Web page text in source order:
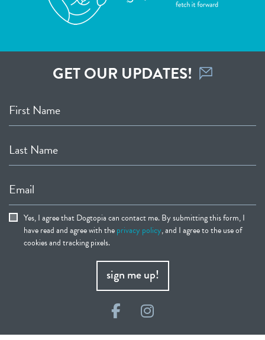
GET OUR UPDATES!
First Name
Last Name
Email
Yes, I agree that Dogtopia can contact me. By submitting this form, I
have read and agree with theprivacy policy, and I agree to the use of
cookies and tracking pixels.
sign me up!
FacebookInstagram